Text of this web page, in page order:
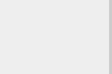
36" PLATED REPLACEABLE TIP
OF 1" X 36" PLATED